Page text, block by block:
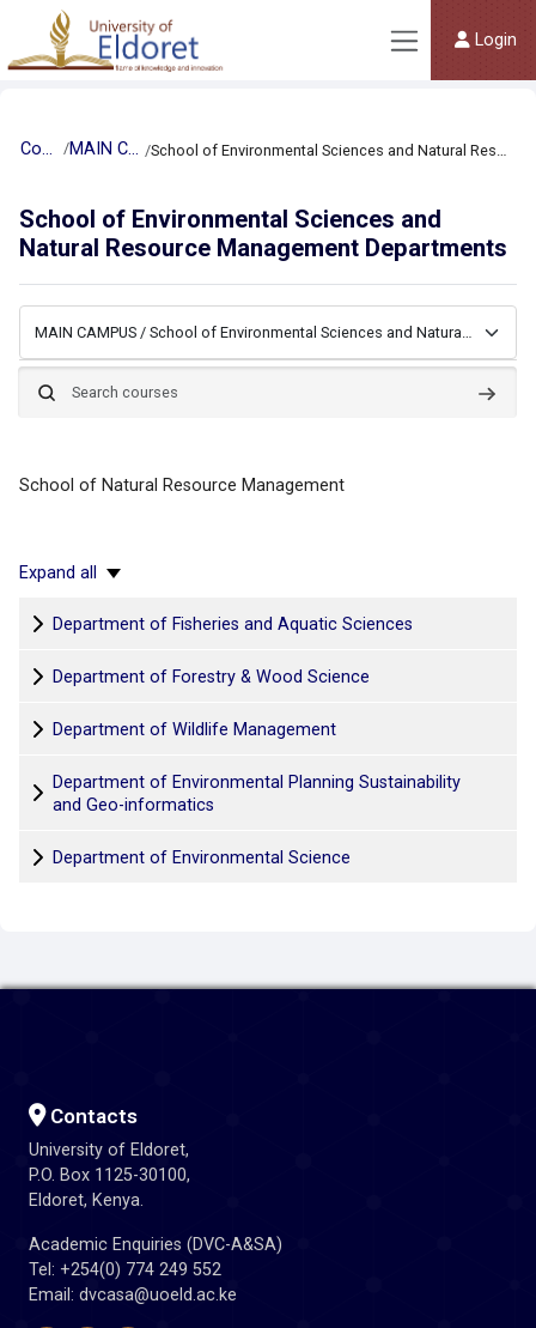
Skip to main content
Login
Courses MAIN CAMPUS
School of Environmental Sciences and
Natural Resource Management Departments
School of Natural Resource Management
Expand all
Department of Fisheries and Aquatic Sciences
Department of Forestry & Wood Science
Department of Wildlife Management
Department of Environmental Planning Sustainability
and Geo-informatics
Department of Environmental Science
Contacts
University of Eldoret,
P.O. Box 1125-30100,
Eldoret, Kenya.
Academic Enquiries (DVC-A&SA)
Tel: +254(0) 774 249 552
Email: dvcasa@uoeld.ac.ke